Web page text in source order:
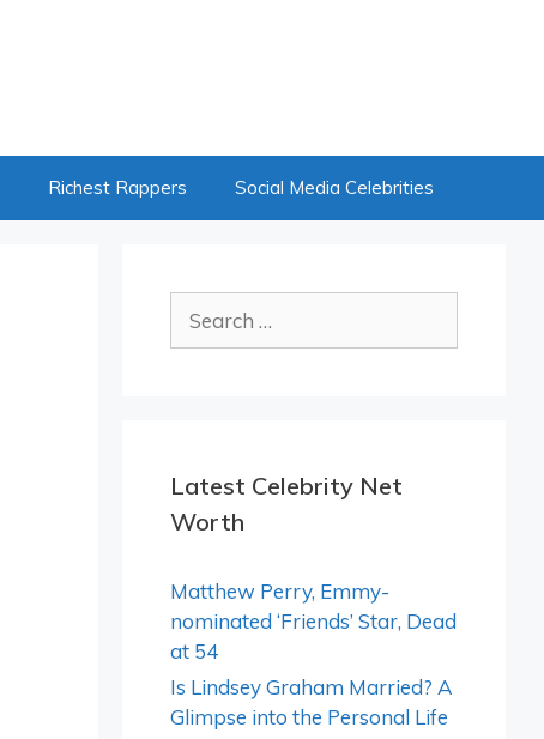
Richest Rappers Social Media Celebrities
for:
Latest Celebrity Net
Worth
Matthew Perry, Emmy-
nominated ‘Friends’ Star, Dead
at 54
Is Lindsey Graham Married? A
Glimpse into the Personal Life